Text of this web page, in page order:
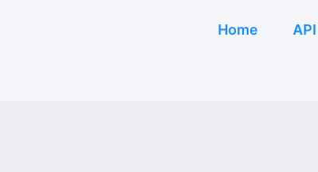
Home API